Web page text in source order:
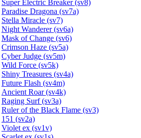
Super Electric Breaker (sv8)
Paradise Dragona (sv7a)
Stella Miracle (sv7)
Night Wanderer (sv6a)
Mask of Change (sv6)
Crimson Haze (sv5a)
Cyber Judge (sv5m)
Wild Force (sv5k)
Shiny Treasures (sv4a)
Future Flash (sv4m)
Ancient Roar (sv4k)
Raging Surf (sv3a)
Ruler of the Black Flame (sv3)
151 (sv2a)
Violet ex (sv1v)